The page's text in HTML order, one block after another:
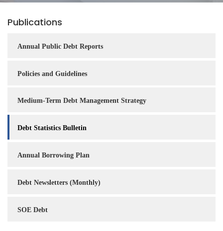
Publications
Annual Public Debt Reports
Policies and Guidelines
Medium-Term Debt Management Strategy
Debt Statistics Bulletin
Annual Borrowing Plan
Debt Newsletters (Monthly)
SOE Debt